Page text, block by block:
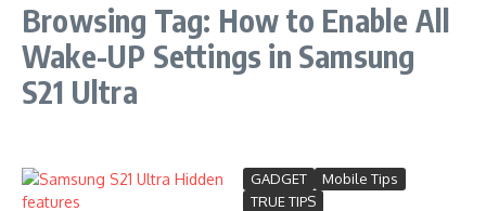
Browsing Tag: How to Enable All
Wake-UP Settings in Samsung
S21 Ultra
GADGET
Mobile Tips
TRUE TIPS